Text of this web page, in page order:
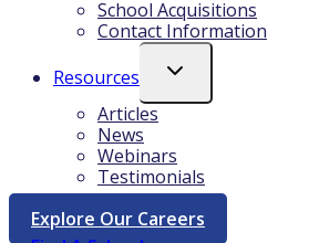
School Acquisitions
Contact Information
Resources
Toggle
Menu
Articles
News
Webinars
Testimonials
Explore Our Careers